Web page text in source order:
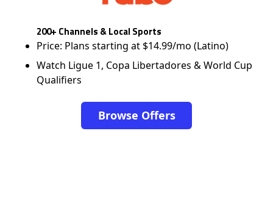
200+ Channels & Local Sports
Price: Plans starting at $14.99/mo (Latino)
Watch Ligue 1, Copa Libertadores & World Cup
Qualifiers
Browse Offers